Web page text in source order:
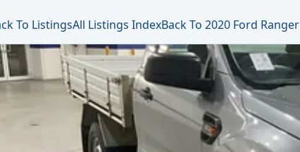
To ListingsAll Listings IndexBack To 2020 Ford Ranger